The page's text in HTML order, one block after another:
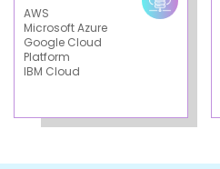
AWS
Microsoft Azure
Google Cloud
Platform
IBM Cloud